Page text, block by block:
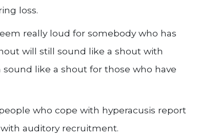
loss.
really loud for somebody who has
will still sound like a shout with
like a shout for those who have
who cope with hyperacusis report
with auditory recruitment.